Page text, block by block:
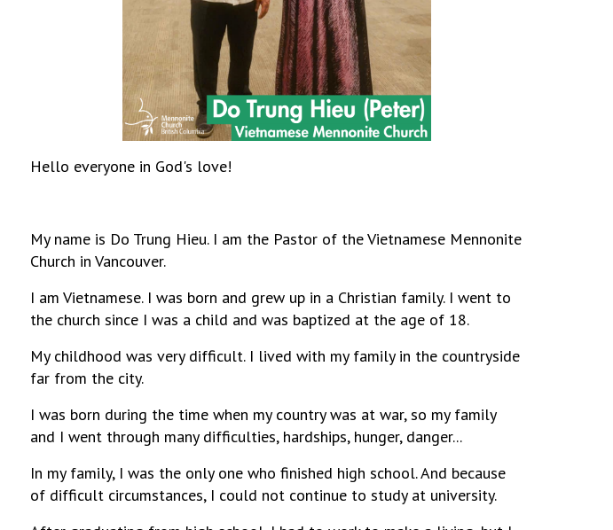
Hello everyone in God's love!
My name is Do Trung Hieu. I am the Pastor of the Vietnamese Mennonite
Church in Vancouver.
I am Vietnamese. I was born and grew up in a Christian family. I went to
the church since I was a child and was baptized at the age of 18.
My childhood was very difficult. I lived with my family in the countryside
far from the city.
I was born during the time when my country was at war, so my family
and I went through many difficulties, hardships, hunger, danger...
In my family, I was the only one who finished high school. And because
of difficult circumstances, I could not continue to study at university.